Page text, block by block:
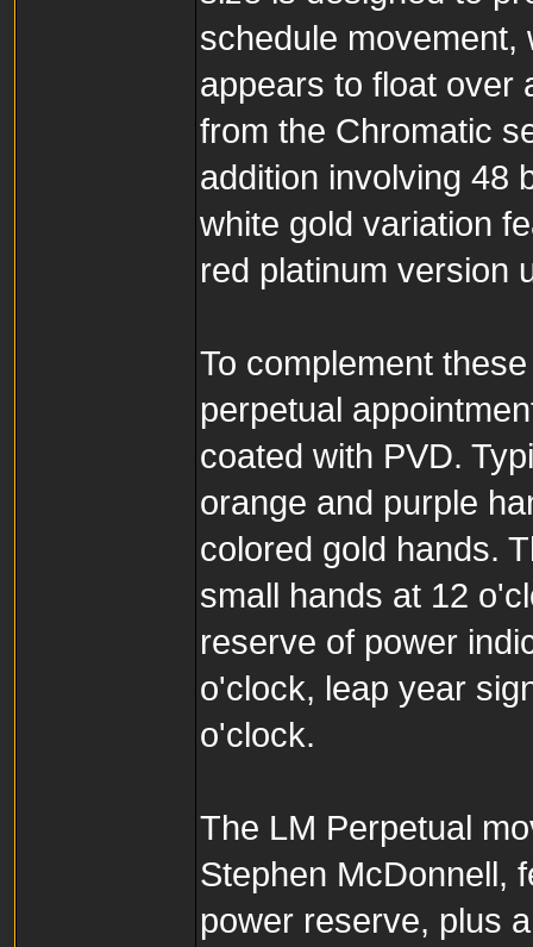
schedule movement,
appears to float over
from the Chromatic
addition involving 48
white gold variation
red platinum version
To complement
perpetual
coated with PVD.
orange and purple
colored gold hands.
small hands at 12
reserve of power
o'clock, leap year
o'clock.
The LM Perpetual
Stephen McDonnell,
power reserve, plus